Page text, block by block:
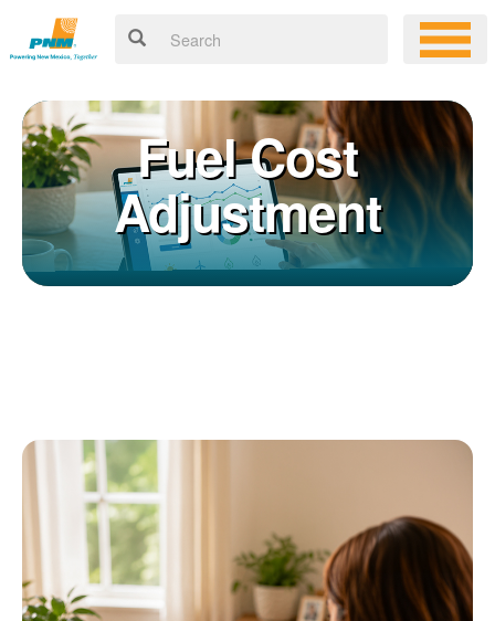
Fuel Cost
Adjustment